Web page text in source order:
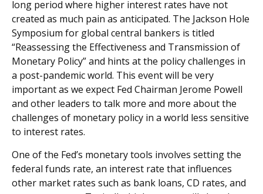
long period where higher interest rates have not
created as much pain as anticipated. The Jackson Hole
Symposium for global central bankers is titled
“Reassessing the Effectiveness and Transmission of
Monetary Policy” and hints at the policy challenges in
a post-pandemic world. This event will be very
important as we expect Fed Chairman Jerome Powell
and other leaders to talk more and more about the
challenges of monetary policy in a world less sensitive
to interest rates.
One of the Fed’s monetary tools involves setting the
federal funds rate, an interest rate that influences
other market rates such as bank loans, CD rates, and